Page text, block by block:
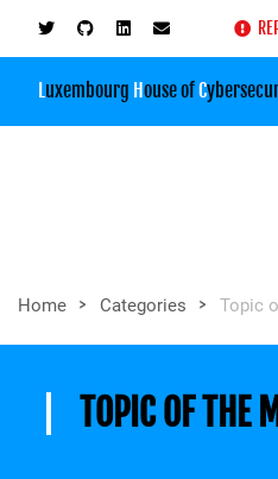
Luxembourg House ofC
Home > Categories > Topic
TOPIC OF THE